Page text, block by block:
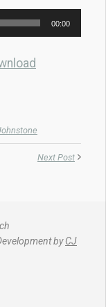
00:00
Next Post
byCJ